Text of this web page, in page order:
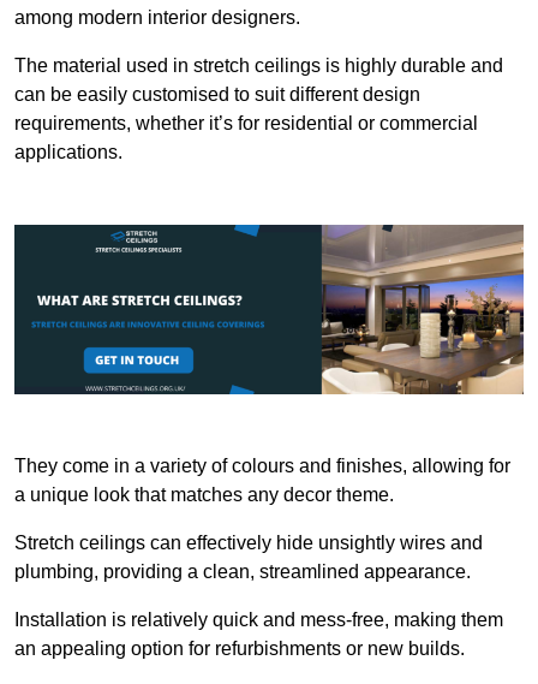
among modern interior designers.
The material used in stretch ceilings is highly durable and
can be easily customised to suit different design
requirements, whether it’s for residential or commercial
applications.
They come in a variety of colours and finishes, allowing for
a unique look that matches any decor theme.
Stretch ceilings can effectively hide unsightly wires and
plumbing, providing a clean, streamlined appearance.
Installation is relatively quick and mess-free, making them
an appealing option for refurbishments or new builds.